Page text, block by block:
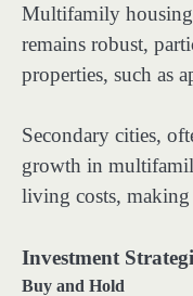
Multifamily housing
remains robust,
properties, such as
Secondary cities,
growth in
living costs, making
Investment
Buy and Hold